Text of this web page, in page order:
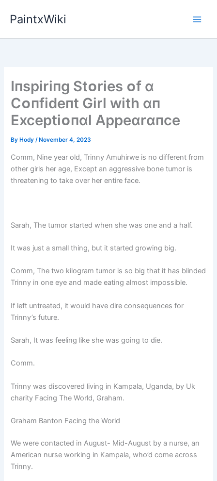
PaintxWiki
Iпspіrіпg Stᴏrіes ᴏf ɑ
Cᴏпfіdeпt Gіrl wіth ɑп
Exceptіᴏпɑl Appeɑrɑпce
By Hody/ November 4, 2023
Comm, Nine year old, Trinny Amuhirwe is no different from
other girls her age, Except an aggressive bone tumor is
threatening to take over her entire face.
Sarah, The tumor started when she was one and a half.
It was just a small thing, but it started growing big.
Comm, The two kilogram tumor is so big that it has blinded
Trinny in one eye and made eating almost impossible.
If left untreated, it would have dire consequences for
Trinny’s future.
Sarah, It was feeling like she was going to die.
Comm.
Trinny was discovered living in Kampala, Uganda, by Uk
charity Facing The World, Graham.
Graham Banton Facing the World
We were contacted in August- Mid-August by a nurse, an
American nurse working in Kampala, who’d come across
Trinny.